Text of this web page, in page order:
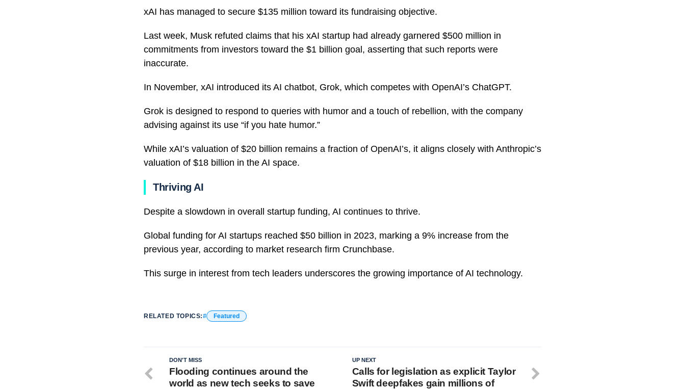
xAI has managed to secure $135 million toward its fundraising objective.
Last week, Musk refuted claims that his xAI startup had already garnered $500 million in
commitments from investors toward the $1 billion goal, asserting that such reports were
inaccurate.
In November, xAI introduced its AI chatbot, Grok, which competes with OpenAI’s ChatGPT.
Grok is designed to respond to queries with humor and a touch of rebellion, with the company
advising against its use “if you hate humor.”
While xAI’s valuation of $20 billion remains a fraction of OpenAI’s, it aligns closely with Anthropic’s
valuation of $18 billion in the AI space.
Thriving AI
Despite a slowdown in overall startup funding, AI continues to thrive.
Global funding for AI startups reached $50 billion in 2023, marking a 9% increase from the
previous year, according to market research firm Crunchbase.
This surge in interest from tech leaders underscores the growing importance of AI technology.
RELATED TOPICS: Featured
UP NEXT
Calls for legislation as explicit Taylor
Swift deepfakes gain millions of
DON'T MISS
Flooding continues around the
world as new tech seeks to save